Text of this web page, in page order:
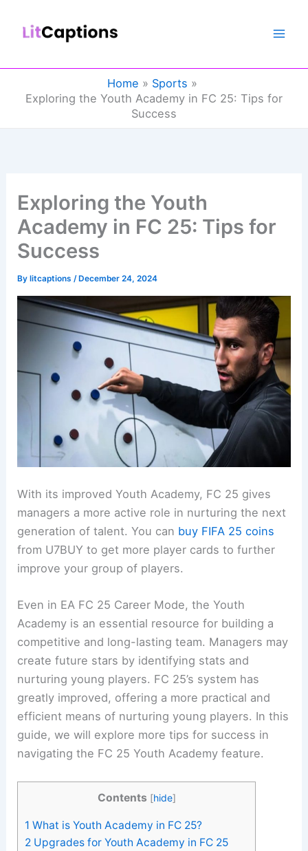
Home
Sports
Exploring the Youth Academy in FC 25: Tips for
Success
Exploring the Youth
Academy in FC 25: Tips for
Success
By litcaptions/ December 24, 2024
With its improved Youth Academy, FC 25 gives
managers a more active role in nurturing the next
generation of talent. You can buy FIFA 25 coins
from U7BUY to get more player cards to further
improve your group of players.
Even in EA FC 25 Career Mode, the Youth
Academy is an essential resource for building a
competitive and long-lasting team. Managers may
create future stars by identifying stats and
nurturing young players. FC 25’s system has
greatly improved, offering a more practical and
efficient means of nurturing young players. In this
guide, we will explore more tips for success in
navigating the FC 25 Youth Academy feature.
Contents [hide]
1 What is Youth Academy in FC 25?
2 Upgrades for Youth Academy in FC 25